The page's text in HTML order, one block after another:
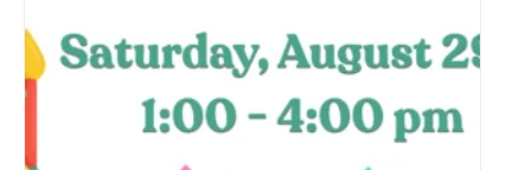
Get updates and information, and be the first to
hear about special events, sent directly to your
inbox every Wednesday.